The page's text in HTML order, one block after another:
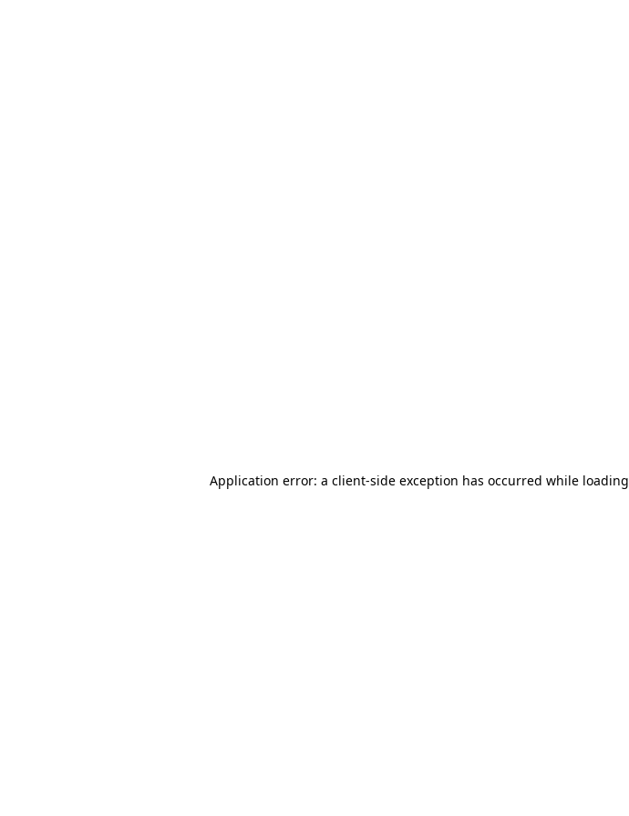
Application error: a client-side exception has occurred while loading